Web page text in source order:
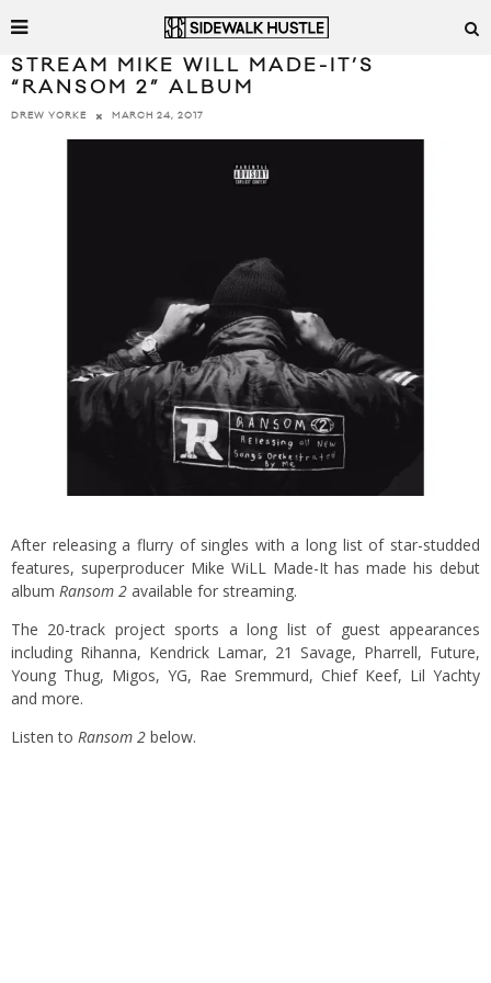
STREAM MIKE WILL MADE-IT’S
“RANSOM 2” ALBUM
DREW YORKE MARCH 24, 2017
After releasing a flurry of singles with a long list of star-studded
features, superproducer Mike WiLL Made-It has made his debut
album Ransom 2 available for streaming.
The 20-track project sports a long list of guest appearances
including Rihanna, Kendrick Lamar, 21 Savage, Pharrell, Future,
Young Thug, Migos, YG, Rae Sremmurd, Chief Keef, Lil Yachty
and more.
Listen to Ransom 2 below.